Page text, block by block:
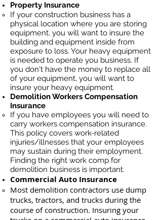
Property Insurance
If your construction business has a
physical location where you are storing
equipment, you will want to insure the
building and equipment inside from
exposure to loss. Your heavy equipment
is needed to operate you business. If
you don't have the money to replace all
of your equipment, you will want to
insure your heavy equipment.
Demolition Workers Compensation
Insurance
If you have employees you will need to
carry workers compensation insurance.
This policy covers work-related
injuries/illnesses that your employees
may sustain during their employment.
Finding the right work comp for
demolition business is important. ​
Commercial Auto Insurance
Most demolition contractors use dump
trucks, tractors, and trucks during the
course of construction. Insuring your